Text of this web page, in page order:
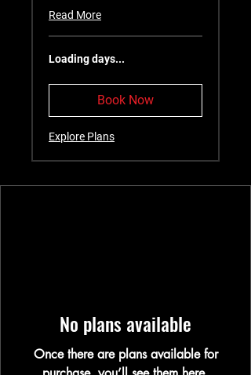
Read More
Loading days...
Book Now
Explore Plans
No plans available
Once there are plans available for